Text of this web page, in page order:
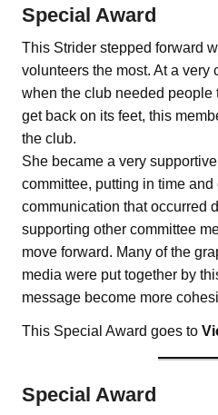
Special Award
This Strider stepped forward
volunteers the most. At a very
when the club needed people
get back on its feet, this
the club.
She became a very
committee, putting in time
communication that occurred
supporting other committee
move forward. Many of the
media were put together by
message become more
This Special Award goes to
Special Award